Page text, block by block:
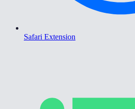
Safari Extension